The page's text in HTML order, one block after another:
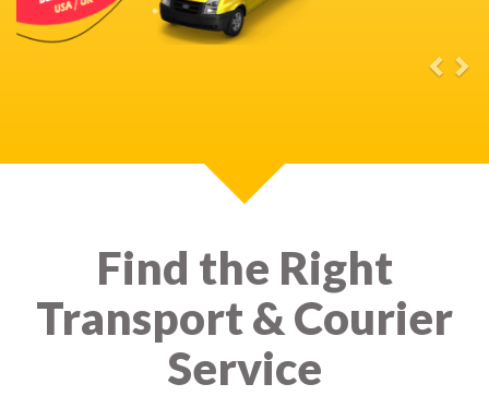
Find the Right
Transport & Courier
Service